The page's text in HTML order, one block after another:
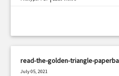
read-the-golden-triangle-
July 05, 2021